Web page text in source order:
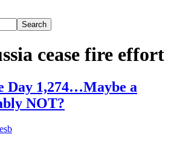
cease fire effort
Day 1,274…Maybe a
NOT?